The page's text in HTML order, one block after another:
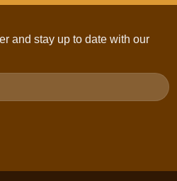
and stay up to date with our